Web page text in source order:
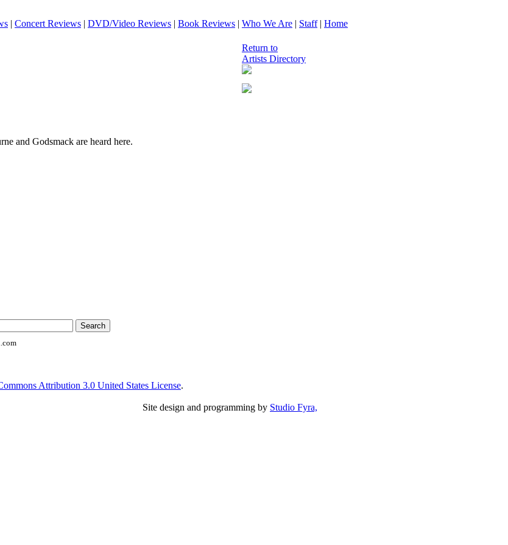
| Concert Reviews | DVD/Video Reviews | Book Reviews | Who We Are | Staff| Home
and Godsmack are heard here.
Return to
Artists Directory
Attribution 3.0 United States License.
Site design and programming by Studio Fyra,